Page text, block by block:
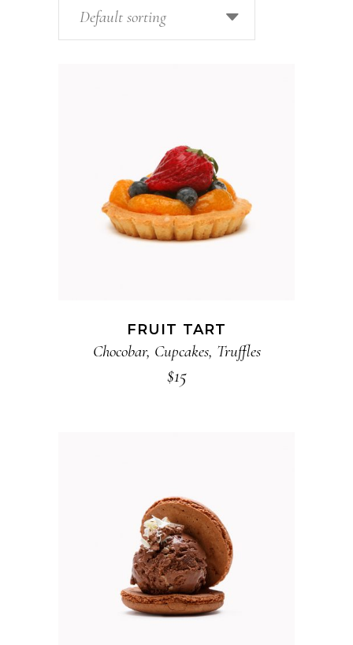
Default sorting
ADD TO CART
FRUIT TART
Chocobar, Cupcakes, Truffles
$15
ADD TO CART